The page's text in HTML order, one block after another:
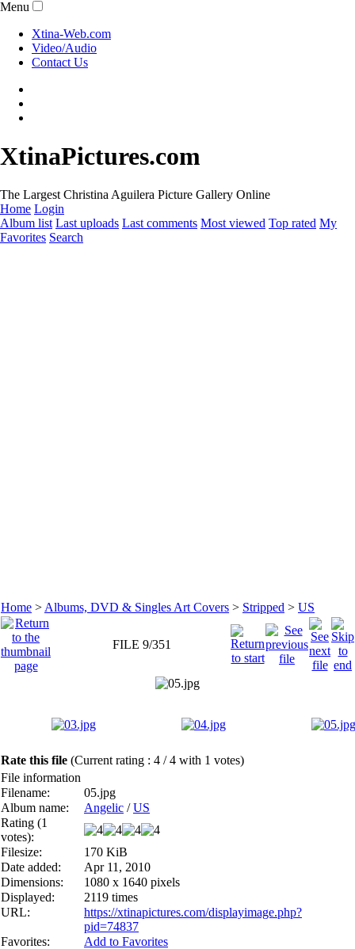
Menu
Xtina-Web.com
Video/Audio
Contact Us
XtinaPictures.com
The Largest Christina Aguilera Picture Gallery Online
Home Login
Album list Last uploads Last comments Most viewed Top rated My
Favorites Search
Home > Albums, DVD & Singles Art Covers > Stripped > US
FILE 9/351
Rate this file (Current rating : 4 / 4 with 1 votes)
File information
Filename:
05.jpg
Album name:
Angelic /US
Rating (1
votes):
Filesize:
170 KiB
Date added:
Apr 11, 2010
Dimensions:
1080 x 1640 pixels
Displayed:
2119 times
URL:
https://xtinapictures.com/displayimage.php?
pid=74837
Favorites:
Add to Favorites